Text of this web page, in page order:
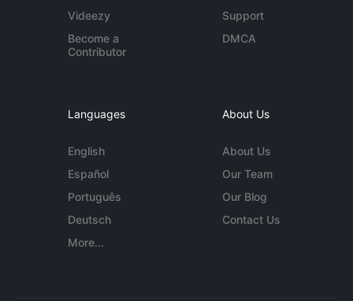
Videezy
Become a
Contributor
Support
DMCA
Languages
English
Español
Português
Deutsch
More...
About Us
About Us
Our Team
Our Blog
Contact Us